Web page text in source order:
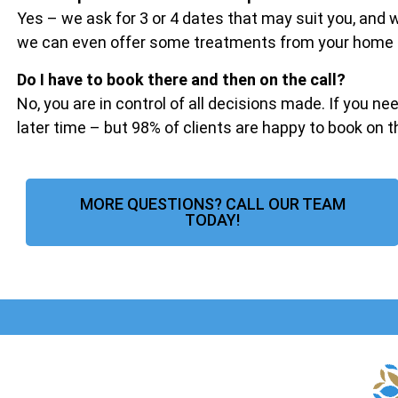
Yes – we ask for 3 or 4 dates that may suit you,
we can even offer some treatments from your home
Do I have to book there and then on the call?
No, you are in control of all decisions made. If you
later time – but 98% of clients are happy to book on
MORE QUESTIONS? CALL OUR TEAM
TODAY!